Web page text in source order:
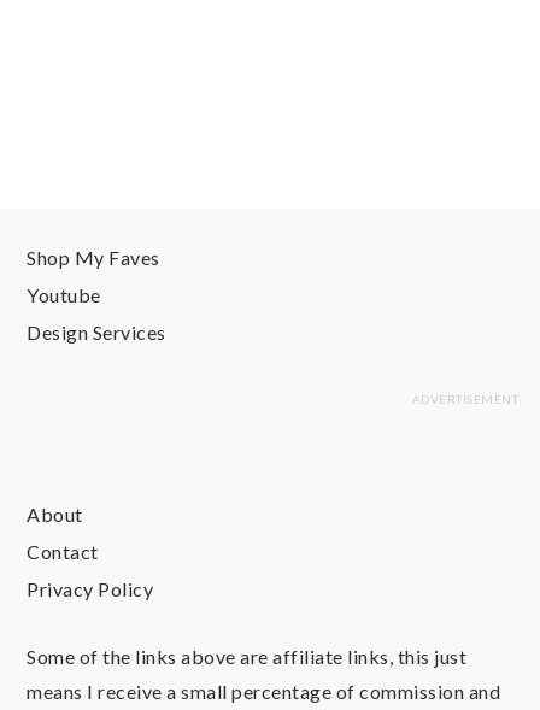
Shop My Faves
Youtube
Design Services
About
Contact
Privacy Policy
Some of the links above are affiliate links, this just
means I receive a small percentage of commission and